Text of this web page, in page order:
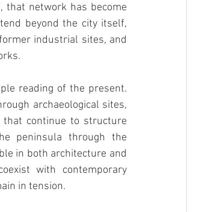
that network has become
beyond the city itself,
industrial sites, and
reading of the present.
archaeological sites,
that continue to structure
peninsula through the
in both architecture and
with contemporary
in tension.